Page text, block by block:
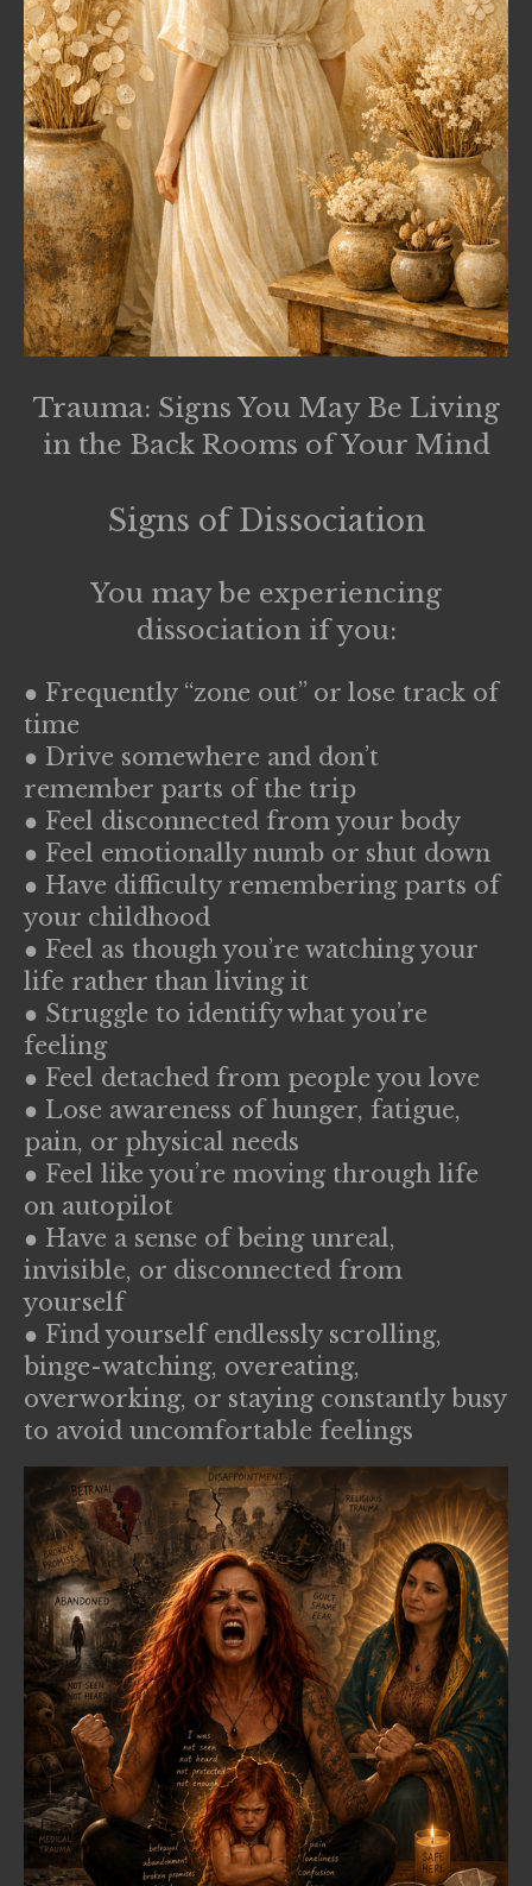
Trauma: Signs You May Be Living
in the Back Rooms of Your Mind
Signs of Dissociation
You may be experiencing
dissociation if you:
● Frequently “zone out” or lose track of
time
● Drive somewhere and don’t
remember parts of the trip
● Feel disconnected from your body
● Feel emotionally numb or shut down
● Have difficulty remembering parts of
your childhood
● Feel as though you’re watching your
life rather than living it
● Struggle to identify what you’re
feeling
● Feel detached from people you love
● Lose awareness of hunger, fatigue,
pain, or physical needs
● Feel like you’re moving through life
on autopilot
● Have a sense of being unreal,
invisible, or disconnected from
yourself
● Find yourself endlessly scrolling,
binge-watching, overeating,
overworking, or staying constantly busy
to avoid uncomfortable feelings